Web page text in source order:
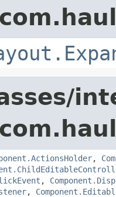
,
,
,